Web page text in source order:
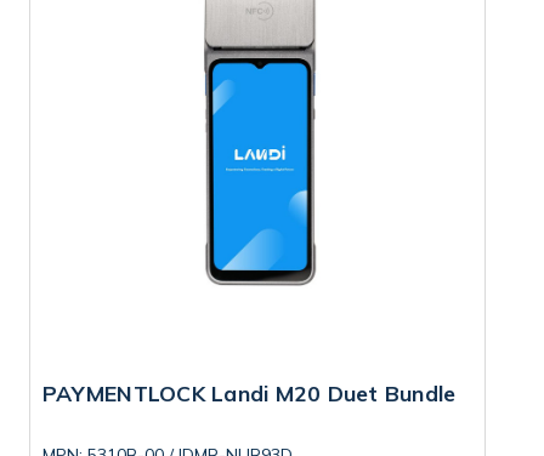
PAYMENTLOCK Landi M20 Duet Bundle